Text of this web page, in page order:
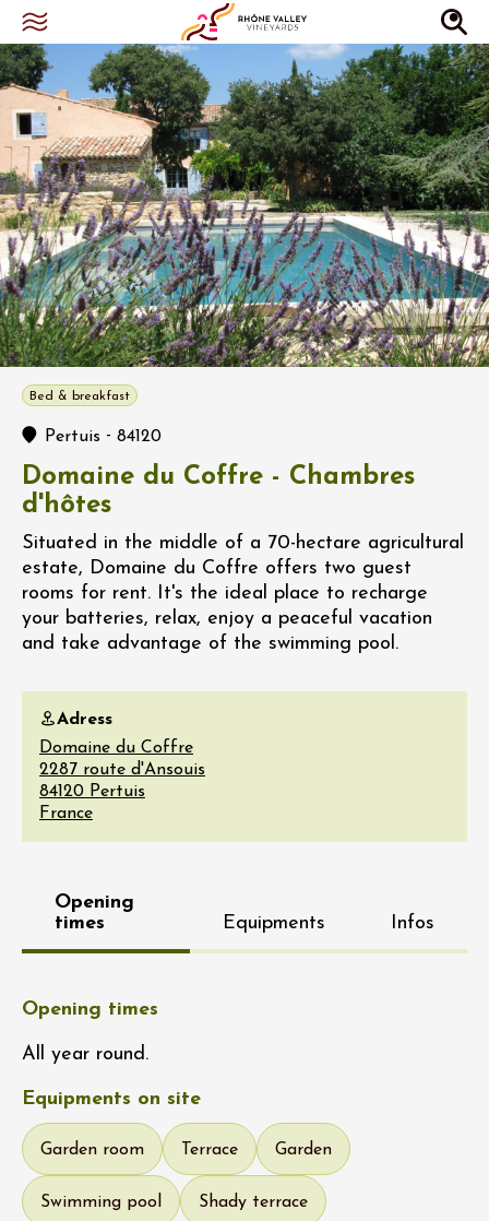
Bed & breakfast
Pertuis - 84120
Domaine du Coffre - Chambres
d'hôtes
Situated in the middle of a 70-hectare agricultural
estate, Domaine du Coffre offers two guest
rooms for rent. It's the ideal place to recharge
your batteries, relax, enjoy a peaceful vacation
and take advantage of the swimming pool.
Adress
Domaine du Coffre
2287 route d'Ansouis
84120 Pertuis
France
Opening
times
Equipments Infos
Opening times
All year round.
Equipments on site
Garden room Terrace Garden
Swimming pool Shady terrace